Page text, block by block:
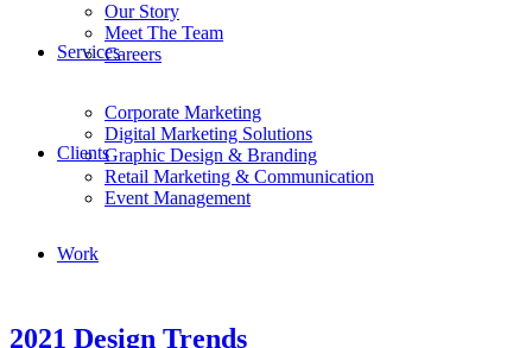
Our Story
Meet The Team
Careers
Services
Corporate Marketing
Digital Marketing Solutions
Graphic Design & Branding
Retail Marketing & Communication
Event Management
Clients
Work
2021 Design Trends